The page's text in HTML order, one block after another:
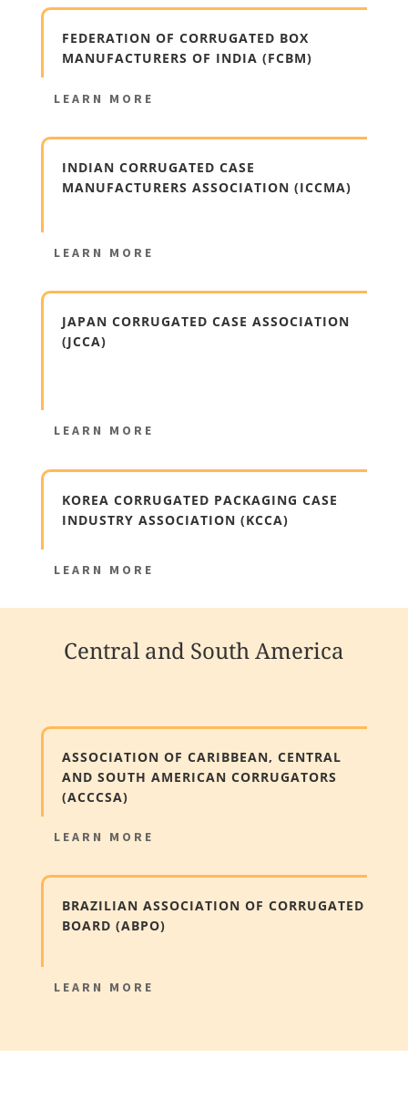
FEDERATION OF CORRUGATED BOX
MANUFACTURERS OF INDIA (FCBM)
LEARN MORE
INDIAN CORRUGATED CASE
MANUFACTURERS ASSOCIATION (ICCMA)
LEARN MORE
JAPAN CORRUGATED CASE ASSOCIATION
(JCCA)
LEARN MORE
KOREA CORRUGATED PACKAGING CASE
INDUSTRY ASSOCIATION (KCCA)
LEARN MORE
Central and South America
ASSOCIATION OF CARIBBEAN, CENTRAL
AND SOUTH AMERICAN CORRUGATORS
(ACCCSA)
LEARN MORE
BRAZILIAN ASSOCIATION OF CORRUGATED
BOARD (ABPO)
LEARN MORE